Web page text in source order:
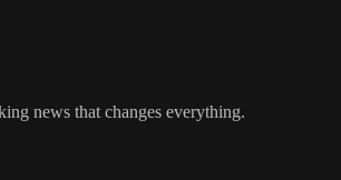
news that changes everything.